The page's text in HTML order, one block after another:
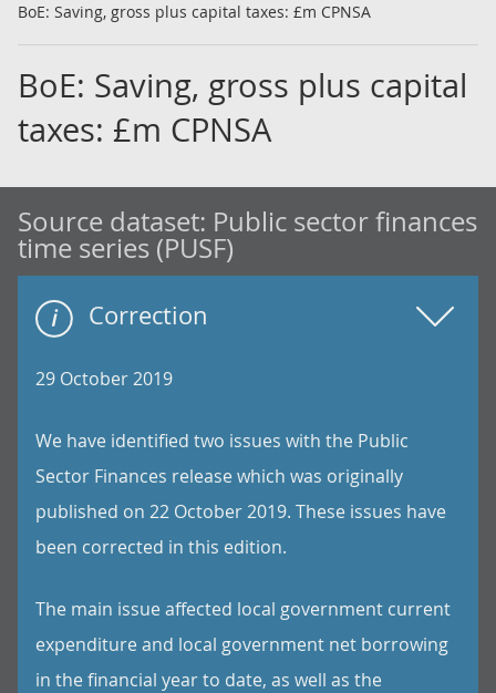
BoE: Saving, gross plus capital taxes: £m CPNSA
BoE: Saving, gross plus capital
taxes: £m CPNSA
Source dataset: Public sector finances
time series (PUSF)
Correction
29 October 2019
We have identified two issues with the Public
Sector Finances release which was originally
published on 22 October 2019. These issues have
been corrected in this edition.
The main issue affected local government current
expenditure and local government net borrowing
in the financial year to date, as well as the